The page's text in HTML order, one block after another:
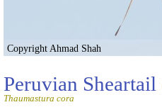
Copyright Ahmad Shah
Peruvian Sheartail
Thaumastura cora